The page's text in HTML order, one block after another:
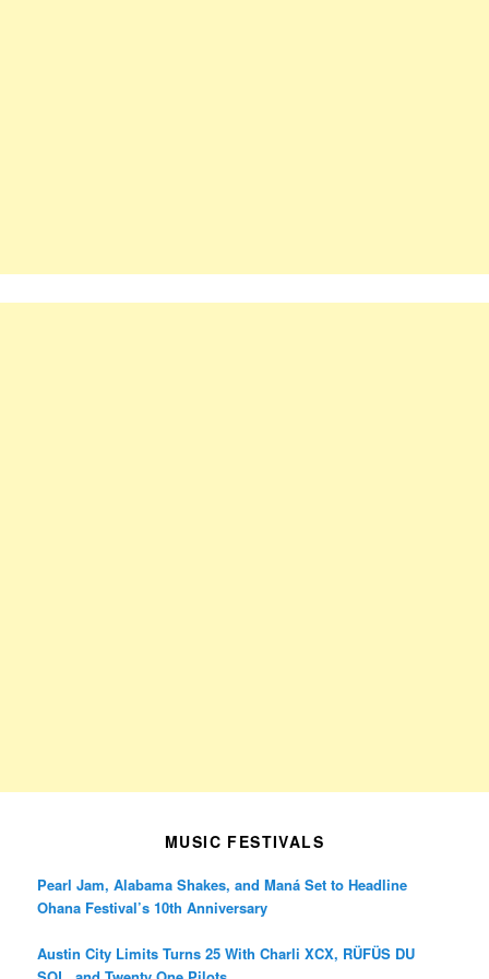
MUSIC FESTIVALS
Pearl Jam, Alabama Shakes, and Maná Set to Headline
Ohana Festival’s 10th Anniversary
Austin City Limits Turns 25 With Charli XCX, RÜFÜS DU